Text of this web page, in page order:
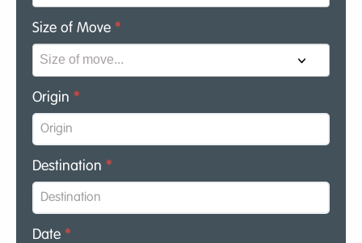
Size of Move *
Origin *
Destination *
Date *